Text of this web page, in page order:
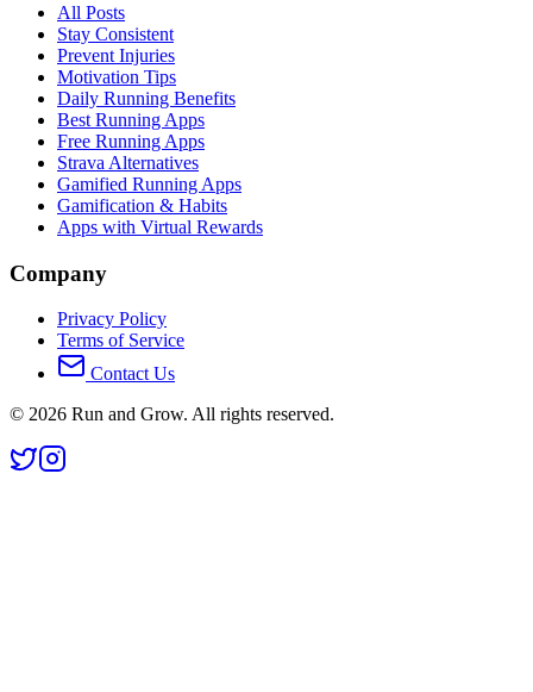
All Posts
Stay Consistent
Prevent Injuries
Motivation Tips
Daily Running Benefits
Best Running Apps
Free Running Apps
Strava Alternatives
Gamified Running Apps
Gamification & Habits
Apps with Virtual Rewards
Company
Privacy Policy
Terms of Service
Contact Us
© 2026 Run and Grow. All rights reserved.